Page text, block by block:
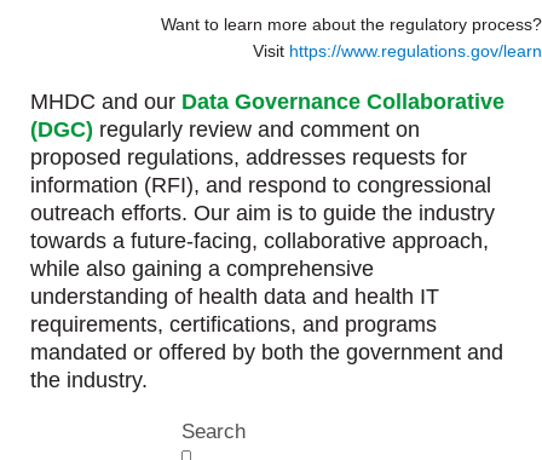
Want to learn more about the regulatory process?
Visit https://www.regulations.gov/learn
MHDC and our Data Governance Collaborative
(DGC) regularly review and comment on
proposed regulations, addresses requests for
information (RFI), and respond to congressional
outreach efforts. Our aim is to guide the industry
towards a future-facing, collaborative approach,
while also gaining a comprehensive
understanding of health data and health IT
requirements, certifications, and programs
mandated or offered by both the government and
the industry.
Search